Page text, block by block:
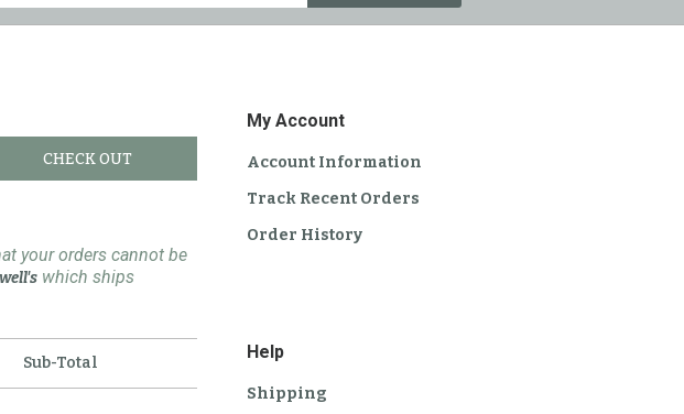
CHECK OUT
your orders cannot be
which ships
Sub-Total
My Account
Account Information
Track Recent Orders
Order History
Help
Shipping